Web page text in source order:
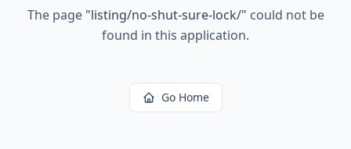
The page "listing/no-shut-sure-lock/" could not be
found in this application.
Go Home